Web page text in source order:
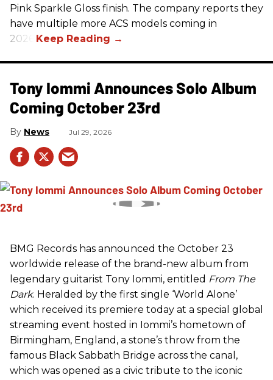
Pink Sparkle Gloss finish. The company reports they
have multiple more ACS models coming in
2026.
Tony Iommi Announces Solo Album
Coming October 23rd
News Jul 29, 2026
BMG Records has announced the October 23
worldwide release of the brand-new album from
legendary guitarist Tony Iommi, entitled From The
Dark. Heralded by the first single ‘World Alone’
which received its premiere today at a special global
streaming event hosted in Iommi’s hometown of
Birmingham, England, a stone’s throw from the
famous Black Sabbath Bridge across the canal,
which was opened as a civic tribute to the iconic